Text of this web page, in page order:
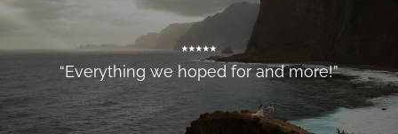
⭑⭑⭑⭑⭑
“Everything we hoped for and more!”